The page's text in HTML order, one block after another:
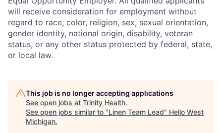
will receive consideration for employment without
regard to race, color, religion, sex, sexual orientation,
gender identity, national origin, disability, veteran
status, or any other status protected by federal, state,
or local law.
This job is no longer accepting applications
See open jobs at Trinity Health.
See open jobs similar to "Linen Team Lead" Hello West
Michigan.